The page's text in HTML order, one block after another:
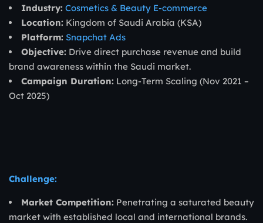
Industry: Cosmetics & Beauty E-commerce
Location: Kingdom of Saudi Arabia (KSA)
Platform: Snapchat Ads
Objective: Drive direct purchase revenue and build
brand awareness within the Saudi market.
Campaign Duration: Long-Term Scaling (Nov 2021 –
Oct 2025)
Challenge:
Market Competition: Penetrating a saturated beauty
market with established local and international brands.